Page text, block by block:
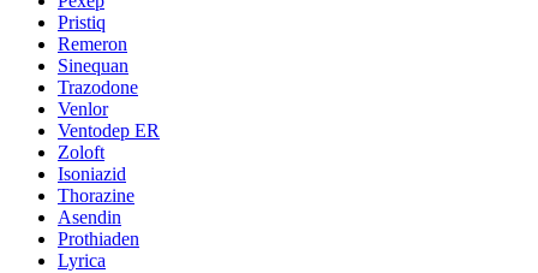
Pristiq
Remeron
Sinequan
Trazodone
Venlor
Ventodep ER
Zoloft
Isoniazid
Thorazine
Asendin
Prothiaden
Lyrica